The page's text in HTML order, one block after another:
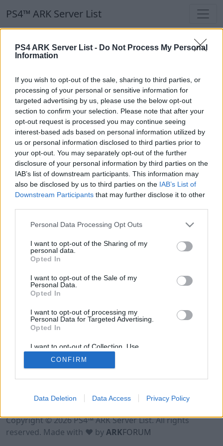
PS4 ARK Server List - Do Not Process My Personal
Information
If you wish to opt-out of the sale, sharing to third parties, or
processing of your personal or sensitive information for
targeted advertising by us, please use the below opt-out
section to confirm your selection. Please note that after your
opt-out request is processed you may continue seeing
interest-based ads based on personal information utilized by
us or personal information disclosed to third parties prior to
your opt-out. You may separately opt-out of the further
disclosure of your personal information by third parties on the
IAB’s list of downstream participants. This information may
also be disclosed by us to third parties on the IAB’s List of
Downstream Participants that may further disclose it to other
Personal Data Processing Opt Outs
I want to opt-out of the Sharing of my
personal data.
Opted In
I want to opt-out of the Sale of my
Personal Data.
Opted In
I want to opt-out of processing my
Personal Data for Targeted Advertising.
Opted In
I want to opt-out of Collection, Use,
Retention, Sale, and/or Sharing of my
Personal Data that Is Unrelated with the
Purposes for which it was collected.
CONFIRM
Data Deletion Data Access Privacy Policy
PS4™ ARK Server List
PS4™ ARK Server List
Our Recommendation:
Highlighted Servers
Notice!Currently there are no active servers in
the database !
Regular Servers
Notice!Currently there are no active servers in
the database !
Terms of Use Legal Notice Privacy Policy
Contact
Copyright © 2026 PS4™ ARK Server List. All rights
reserved. Made with ♥ byARKFORUM